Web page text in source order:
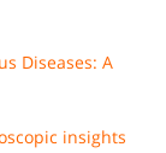
Diseases: A
insights